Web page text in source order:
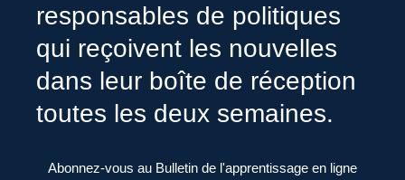
responsables de politiques
qui reçoivent les nouvelles
dans leur boîte de réception
toutes les deux semaines.
Abonnez-vous au Bulletin de l'apprentissage en ligne